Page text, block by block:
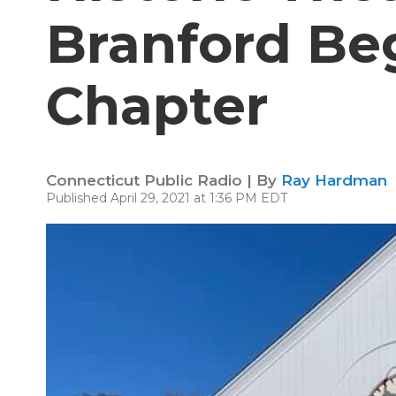
Branford
Chapter
Connecticut Public Radio | By Ray Hardman
Published April 29, 2021 at 1:36 PM EDT